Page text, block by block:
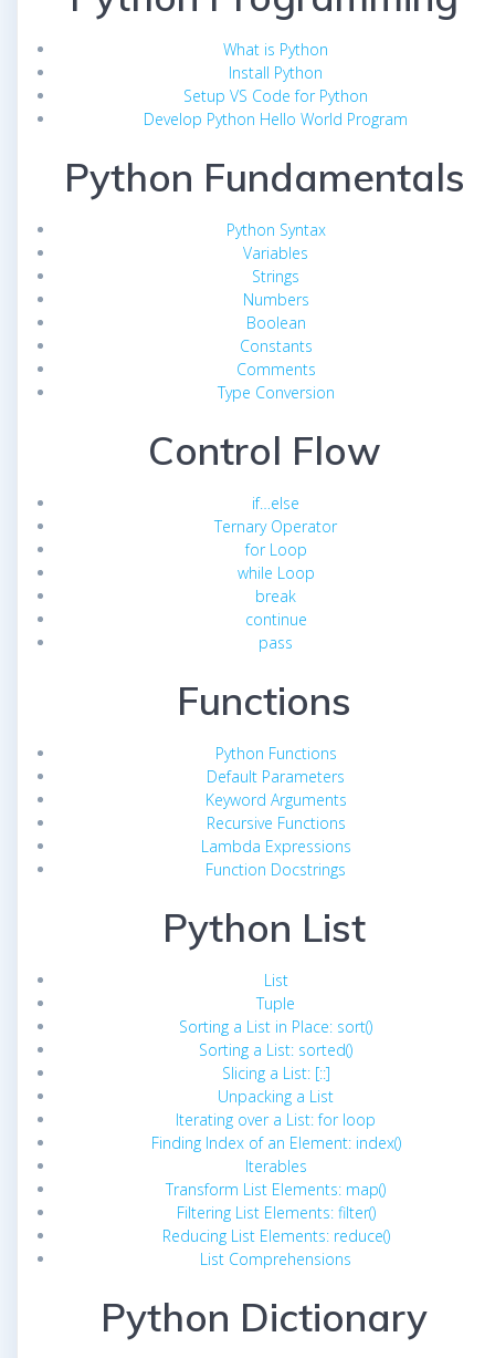
What is Python
Install Python
Setup VS Code for Python
Develop Python Hello World Program
Python Fundamentals
Python Syntax
Variables
Strings
Numbers
Boolean
Constants
Comments
Type Conversion
Control Flow
if…else
Ternary Operator
for Loop
while Loop
break
continue
pass
Functions
Python Functions
Default Parameters
Keyword Arguments
Recursive Functions
Lambda Expressions
Function Docstrings
Python List
List
Tuple
Sorting a List in Place: sort()
Sorting a List: sorted()
Slicing a List: [::]
Unpacking a List
Iterating over a List: for loop
Finding Index of an Element: index()
Iterables
Transform List Elements: map()
Filtering List Elements: filter()
Reducing List Elements: reduce()
List Comprehensions
Python Dictionary